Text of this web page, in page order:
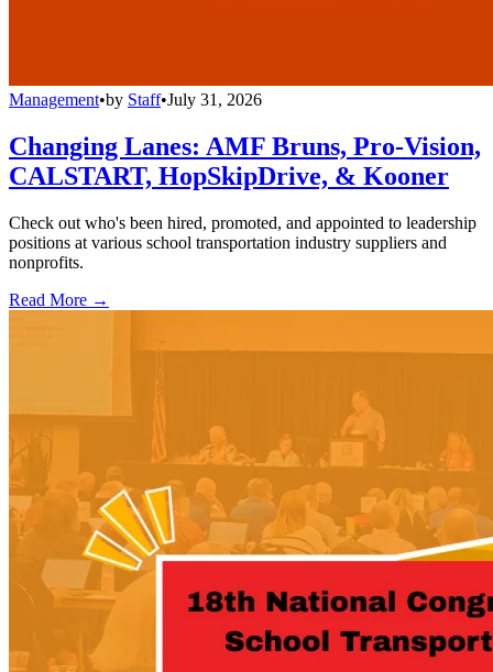
Management•by Staff•July 31, 2026
Changing Lanes: AMF Bruns, Pro-Vision,
CALSTART, HopSkipDrive, & Kooner
Check out who's been hired, promoted, and appointed to leadership
positions at various school transportation industry suppliers and
nonprofits.
Read More →